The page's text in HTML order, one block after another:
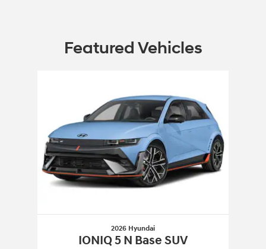
Featured Vehicles
2026 Hyundai
IONIQ 5 N Base SUV